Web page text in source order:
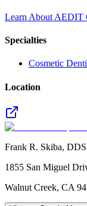
Learn About AEDIT
Specialties
Cosmetic
Location
Frank R. Skiba, DDS
1855 San Miguel
Walnut Creek, CA